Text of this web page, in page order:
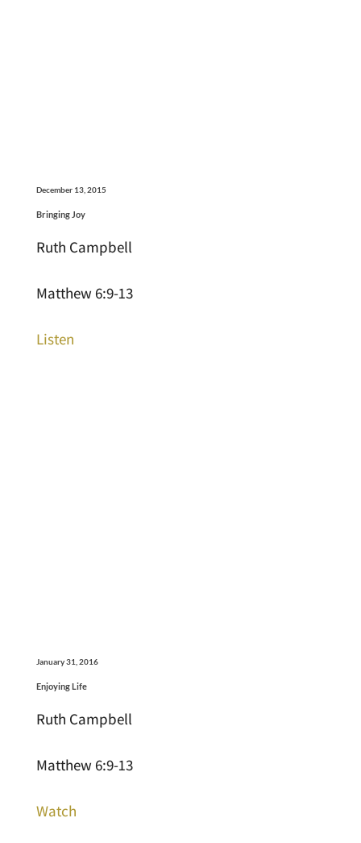
December 13, 2015
Bringing Joy
Ruth Campbell
Matthew 6:9-13
Listen
January 31, 2016
Enjoying Life
Ruth Campbell
Matthew 6:9-13
Watch